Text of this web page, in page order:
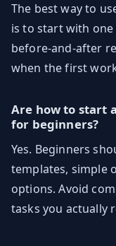
The best way to
is to start with
before-and-after
when the first
Are how to start
for beginners?
Yes. Beginners
templates, simple
options. Avoid
tasks you actually